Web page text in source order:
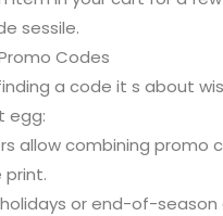
sessile.
Codes
a code it s about
egg:
allow combining promo
print.
or end-of-